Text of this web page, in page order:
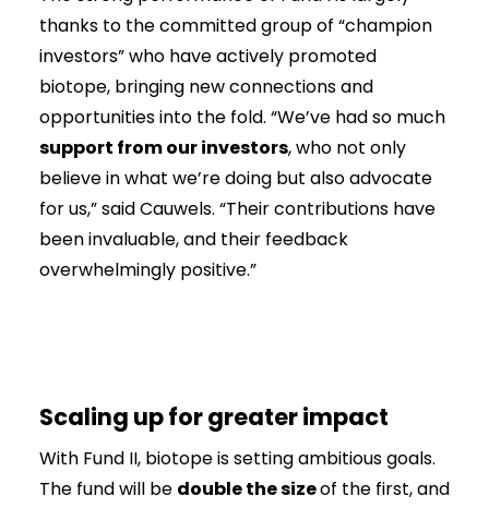
thanks to the committed group of “champion
investors” who have actively promoted
biotope, bringing new connections and
opportunities into the fold. “We’ve had so much
support from our investors, who not only
believe in what we’re doing but also advocate
for us,” said Cauwels. “Their contributions have
been invaluable, and their feedback
overwhelmingly positive.”
Scaling up for greater impact
With Fund II, biotope is setting ambitious goals.
The fund will be double the sizeof the first, and